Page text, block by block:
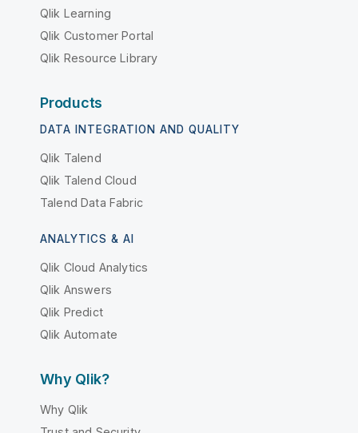
Qlik Learning
Qlik Customer Portal
Qlik Resource Library
Products
DATA INTEGRATION AND QUALITY
Qlik Talend
Qlik Talend Cloud
Talend Data Fabric
ANALYTICS & AI
Qlik Cloud Analytics
Qlik Answers
Qlik Predict
Qlik Automate
Why Qlik?
Why Qlik